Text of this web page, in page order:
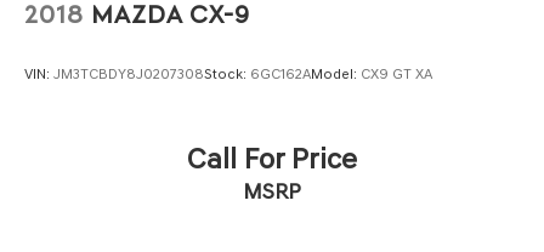
2018 MAZDA CX-9
VIN: JM3TCBDY8J0207308Stock: 6GC162AModel: CX9 GT XA
Call For Price
MSRP